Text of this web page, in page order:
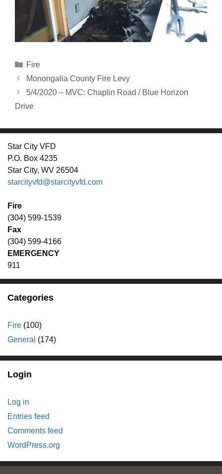
Categories
Fire
Monongalia County Fire Levy
5/4/2020 – MVC: Chaplin Road / Blue Horizon
Drive
Star City VFD
P.O. Box 4235
Star City, WV 26504
starcityvfd@starcityvfd.com
Fire
(304) 599-1539
Fax
(304) 599-4166
EMERGENCY
911
Categories
Fire (100)
General (174)
Login
Log in
Entries feed
Comments feed
WordPress.org